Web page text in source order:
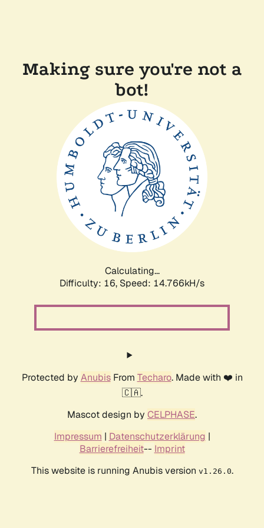
Making sure you're not a
bot!
Calculating...
Difficulty: 16, Speed: 17.327kH/s
Protected by AnubisFrom Techaro. Made with ❤️ in
🇨🇦.
Mascot design by CELPHASE.
Impressum | Datenschutzerklärung |
Barrierefreiheit-- Imprint
This website is running Anubis version v1.26.0.